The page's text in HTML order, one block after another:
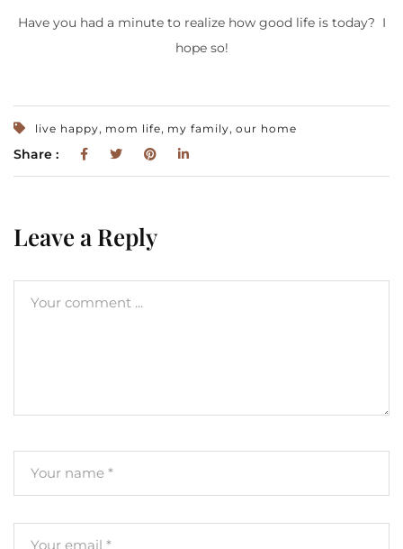
Have you had a minute to realize how good life is today? I
hope so!
live happy, mom life, my family, our home
Share :
Leave a Reply